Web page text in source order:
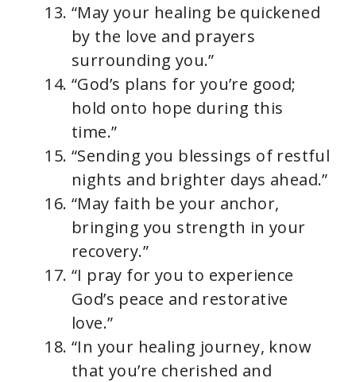
“May your healing be quickened
by the love and prayers
surrounding you.”
“God’s plans for you’re good;
hold onto hope during this
time.”
“Sending you blessings of restful
nights and brighter days ahead.”
“May faith be your anchor,
bringing you strength in your
recovery.”
“I pray for you to experience
God’s peace and restorative
love.”
“In your healing journey, know
that you’re cherished and